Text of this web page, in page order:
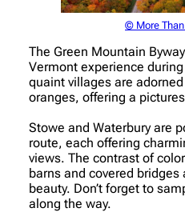
© More
The Green Mountain
Vermont experience
quaint villages are
oranges, offering a
Stowe and Waterbury are
route, each offering
views. The contrast of
barns and covered
beauty. Don’t forget to
along the way.